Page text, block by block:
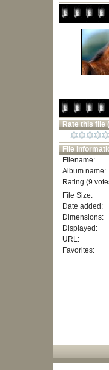
Rate this file
File
Filename:
Album name:
Rating (9
File Size:
Date added:
Dimensions:
Displayed:
URL:
Favorites: